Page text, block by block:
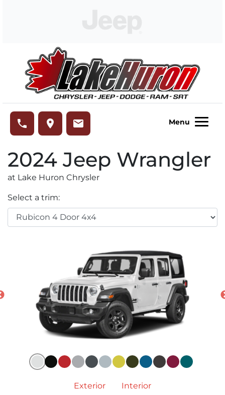
phone place email Menu
2024 Jeep Wrangler
at Lake Huron Chrysler
Select a trim:
Exterior Interior